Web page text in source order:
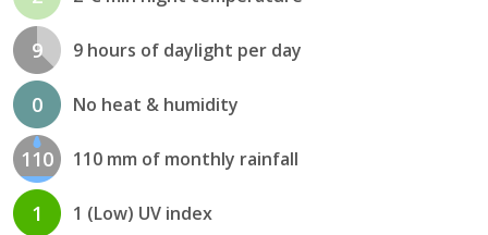
9 9 hours of daylight per day
0 No heat & humidity
110 110 mm of monthly rainfall
1 1 (Low) UV index